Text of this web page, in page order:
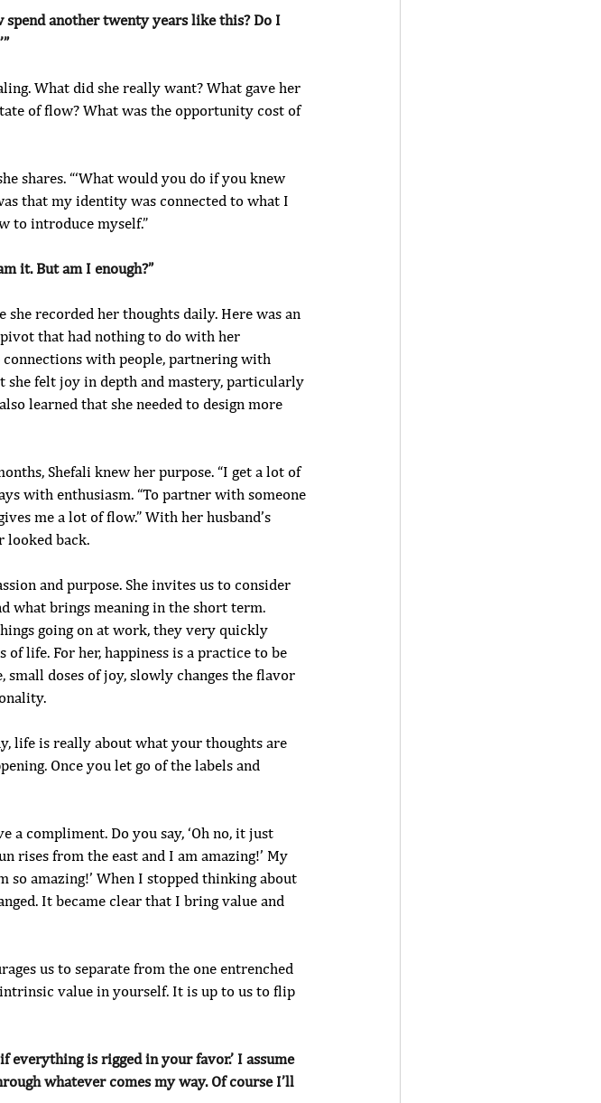
another twenty years like this? Do I
What did she really want? What gave her
of flow? What was the opportunity cost of
shares. “‘What would you do if you knew
that my identity was connected to what I
to introduce myself.”
it. But am I enough?”
recorded her thoughts daily. Here was an
that had nothing to do with her
with people, partnering with
she felt joy in depth and mastery, particularly
learned that she needed to design more
Shefali knew her purpose. “I get a lot of
with enthusiasm. “To partner with someone
me a lot of flow.” With her husband’s
looked back.
and purpose. She invites us to consider
what brings meaning in the short term.
going on at work, they very quickly
life. For her, happiness is a practice to be
small doses of joy, slowly changes the flavor
life is really about what your thoughts are
Once you let go of the labels and
a compliment. Do you say, ‘Oh no, it just
rises from the east and I am amazing!’ My
so amazing!’ When I stopped thinking about
It became clear that I bring value and
us to separate from the one entrenched
value in yourself. It is up to us to flip
everything is rigged in your favor.’ I assume
whatever comes my way. Of course I’ll